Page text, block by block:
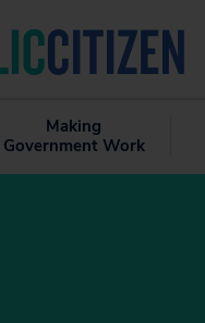
Making
Government Work